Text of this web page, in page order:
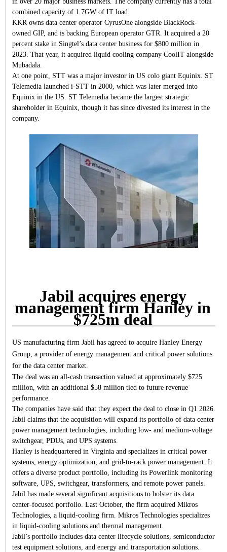
combined capacity of 1.7GW of IT load.
KKR owns data center operator CyrusOne alongside BlackRock-
owned GIP, and is backing European operator GTR. It acquired a 20
percent stake in Singtel’s data center business for $800 million in
2023. That year, it acquired liquid cooling company CoolIT alongside
Mubadala.
At one point, STT was a major investor in US colo giant Equinix. ST
Telemedia launched i-STT in 2000, which was later merged into
Equinix in the US. ST Telemedia became the largest strategic
shareholder in Equinix, though it has since divested its interest in the
company.
Jabil acquires energy
management firm Hanley in
$725m deal
US manufacturing firm Jabil has agreed to acquire Hanley Energy
Group, a provider of energy management and critical power solutions
for the data center market.
The deal was an all-cash transaction valued at approximately $725
million, with an additional $58 million tied to future revenue
performance.
The companies have said that they expect the deal to close in Q1 2026.
Jabil claims that the acquisition will expand its portfolio of data center
power management technologies, including low- and medium-voltage
switchgear, PDUs, and UPS systems.
Hanley is headquartered in Virginia and specializes in critical power
systems, energy optimization, and grid-to-rack power management. It
offers a diverse product portfolio, including its Powerlink monitoring
software, UPS, switchgear, transformers, and remote power panels.
Jabil has made several significant acquisitions to bolster its data
center-focused portfolio. Last October, the firm acquired Mikros
Technologies, a liquid-cooling firm. Mikros Technologies specializes
in liquid-cooling solutions and thermal management.
Jabil’s portfolio includes data center lifecycle solutions, semiconductor
test equipment solutions, and energy and transportation solutions.